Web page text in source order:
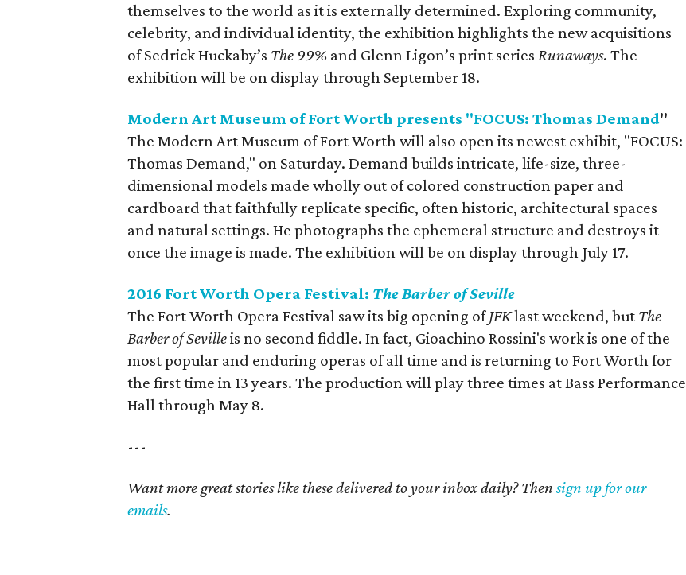
themselves to the world as it is externally determined. Exploring community,
celebrity, and individual identity, the exhibition highlights the new acquisitions
of Sedrick Huckaby’s The 99% and Glenn Ligon’s print seriesRunaways. The
exhibition will be on display through September 18.
Modern Art Museum of Fort Worth presents "FOCUS: Thomas Demand"
The Modern Art Museum of Fort Worth will also open its newest exhibit, "FOCUS:
Thomas Demand," on Saturday. Demand builds intricate, life-size, three-
dimensional models made wholly out of colored construction paper and
cardboard that faithfully replicate specific, often historic, architectural spaces
and natural settings. He photographs the ephemeral structure and destroys it
once the image is made. The exhibition will be on display through July 17.
2016 Fort Worth Opera Festival: The Barber of Seville
The Fort Worth Opera Festival saw its big opening ofJFKlast weekend, but The
Barber of Sevilleis no second fiddle. In fact, Gioachino Rossini's work is one of the
most popular and enduring operas of all time and is returning to Fort Worth for
the first time in 13 years. The production will play three times at Bass Performance
Hall through May 8.
---
Want more great stories like these delivered to your inbox daily? Thensign up for our
emails.